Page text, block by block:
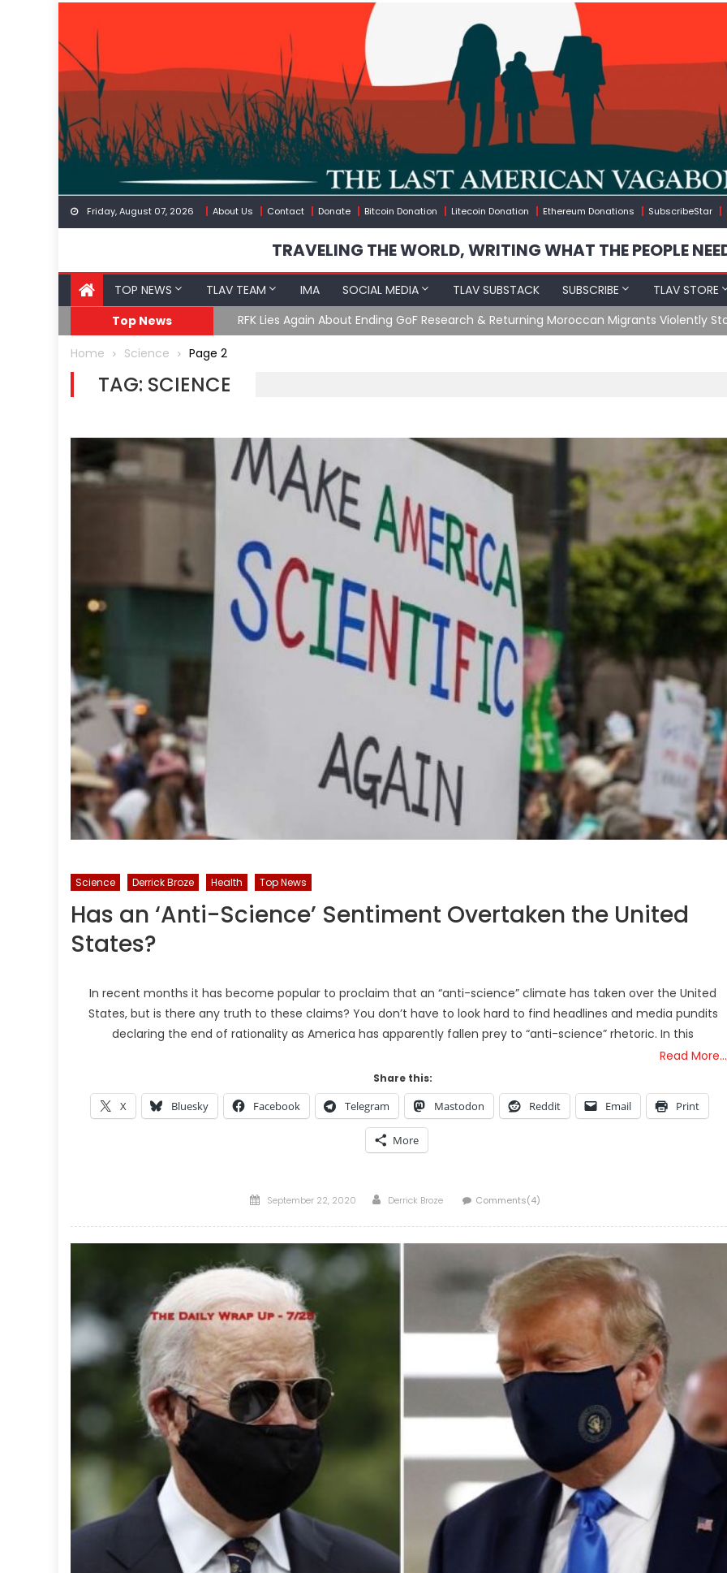
content
Friday, August 07, 2026 About Us Contact Donate Bitcoin Donation Litecoin Donation Ethereum Donations SubscribeStar
TRAVELING THE WORLD, WRITING WHAT THE PEOPLE
TOP NEWS TLAV TEAM IMA SOCIAL MEDIA TLAV SUBSTACK SUBSCRIBE
TLAV STORE
Top News
RFK Lies Again About Ending GoF Research & Returning Moroccan Migrants Violently
Home Science Page 2
TAG: SCIENCE
Science Derrick Broze Health Top News
Has an ‘Anti-Science’ Sentiment Overtaken the United
States?
In recent months it has become popular to proclaim that an “anti-science” climate has taken over the United
States, but is there any truth to these claims? You don’t have to look hard to find headlines and media pundits
declaring the end of rationality as America has apparently fallen prey to “anti-science” rhetoric. In this
Read More…
Share this:
X Bluesky Facebook Telegram Mastodon Reddit Email Print
More
Posted
September 22, 2020 Author
Derrick Broze Comments(4)